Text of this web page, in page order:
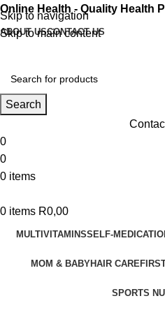
Skip to navigation
Skip to main content
Online Health - Quality Health
ABOUT USCONTACT US
Search
0
0
0 items
0 items R0,00
MULTIVITAMINSSELF-
MOM & BABYHAIR CARE
SPORTS